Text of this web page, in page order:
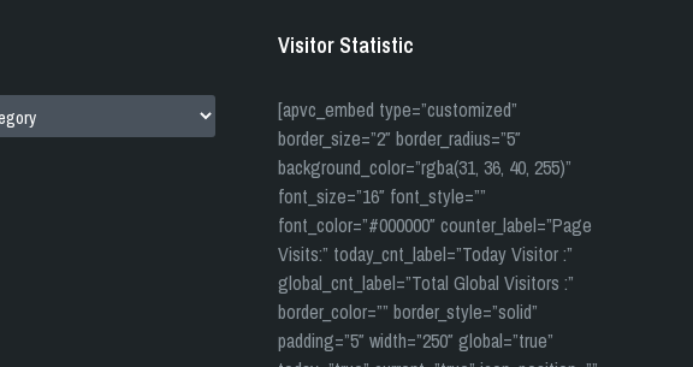
Visitor Statistic
[apvc_embed type=”customized”
border_size=”2″ border_radius=”5″
background_color=”rgba(31, 36, 40, 255)”
font_size=”16″ font_style=””
font_color=”#000000″ counter_label=”Page
Visits:” today_cnt_label=”Today Visitor :”
global_cnt_label=”Total Global Visitors :”
border_color=”” border_style=”solid”
padding=”5″ width=”250″ global=”true”